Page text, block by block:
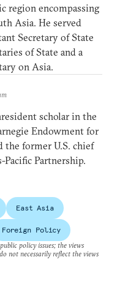
region encompassing
Asia. He served
Secretary of State
of State and a
on Asia.
scholar in the
Endowment for
the former U.S. chief
Partnership.
East Asia
Foreign Policy
policy issues; the views
not necessarily reflect the views